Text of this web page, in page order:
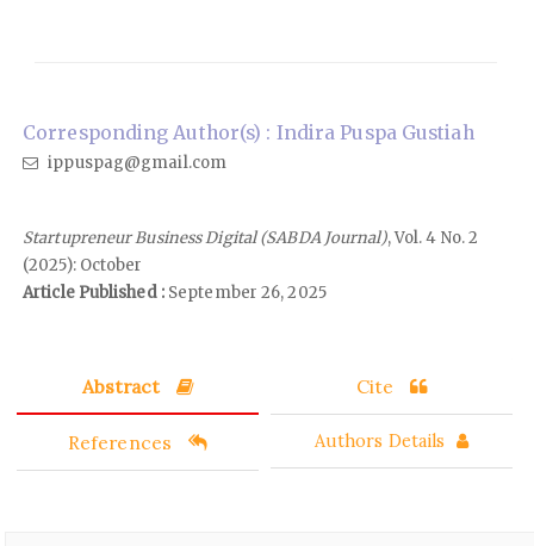
Corresponding Author(s) : Indira Puspa Gustiah
ippuspag@gmail.com
Startupreneur Business Digital (SABDA Journal), Vol. 4 No. 2
(2025): October
Article Published :September 26, 2025
Abstract Cite
References Authors Details